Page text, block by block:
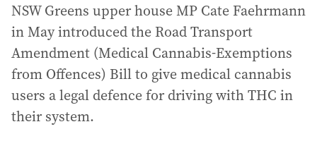
NSW Greens upper house MP Cate Faehrmann
in May introduced the Road Transport
Amendment (Medical Cannabis-Exemptions
from Offences) Bill to give medical cannabis
users a legal defence for driving with THC in
their system.